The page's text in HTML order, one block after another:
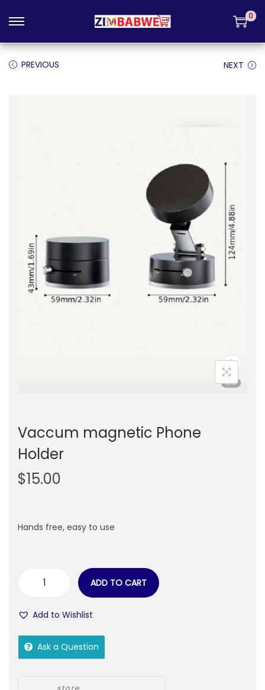
0
PREVIOUS NEXT
Vaccum magnetic Phone
Holder
$15.00
Hands free, easy to use
ADD TO CART
Add to Wishlist
Ask a Question
store